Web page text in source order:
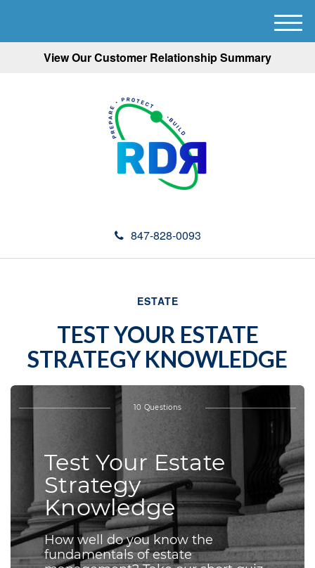
View Our Customer Relationship Summary
847-828-0093
M
e
ESTATE
TEST YOUR ESTATE
STRATEGY KNOWLEDGE